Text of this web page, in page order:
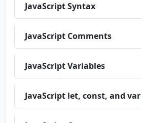
JavaScript Syntax
JavaScript Comments
JavaScript Variables
JavaScript let, const, and var